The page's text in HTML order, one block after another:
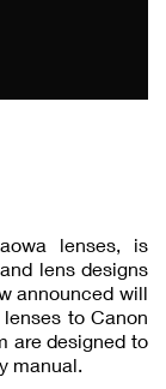
lenses, is
lens designs
announced will
to Canon
are designed to
manual.